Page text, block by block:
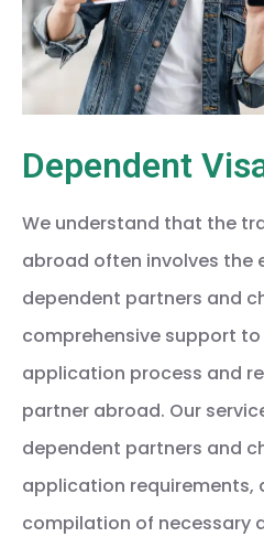
Dependent
We understand that the
abroad often involves the
dependent partners and
comprehensive support
application process and
partner abroad. Our
dependent partners and
application requirements,
compilation of necessary